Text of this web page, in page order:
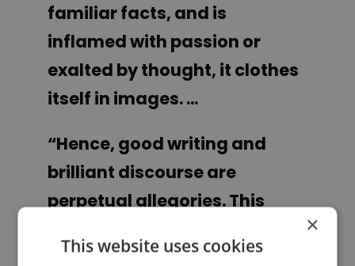
familiar facts, and is
inflamed with passion or
exalted by thought, it clothes
itself in images. …
“Hence, good writing and
brilliant discourse are
perpetual allegories. This
the blending of experience
×
This website uses cookies